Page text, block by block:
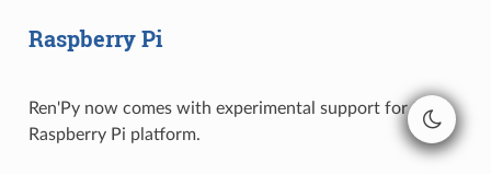
Raspberry Pi
Ren'Py now comes with experimental support for the
Raspberry Pi platform.